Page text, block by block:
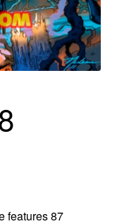
menu
features 87